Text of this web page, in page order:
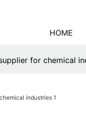
HOME
for chemical